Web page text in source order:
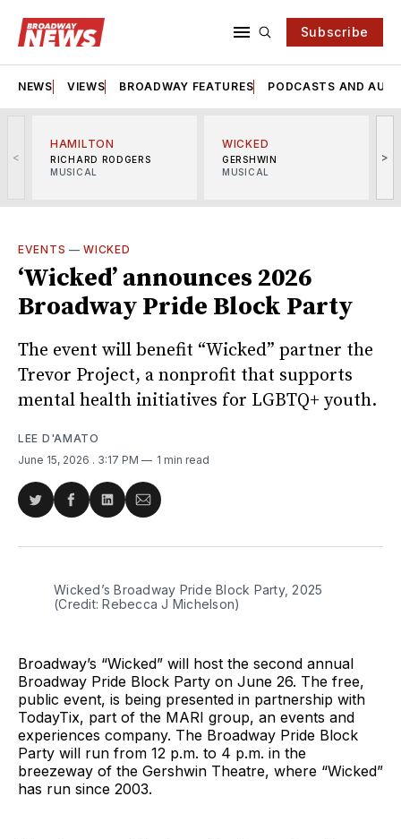
Subscribe
NEWS VIEWS BROADWAY FEATURES PODCASTS AND
<
HAMILTON
RICHARD RODGERS
MUSICAL
WICKED
GERSHWIN
MUSICAL
>
EVENTS —WICKED
‘Wicked’ announces 2026
Broadway Pride Block Party
The event will benefit “Wicked” partner the
Trevor Project, a nonprofit that supports
mental health initiatives for LGBTQ+ youth.
LEE D'AMATO
June 15, 2026 . 3:17 PM 1 min read
Share
Twitter
Share
Facebook
Share
LinkedIn
Share
Email
Wicked’s Broadway Pride Block Party, 2025
(Credit: Rebecca J Michelson)
Broadway’s “Wicked” will host the second annual
Broadway Pride Block Party on June 26. The free,
public event, is being presented in partnership with
TodayTix, part of the MARI group, an events and
experiences company. The Broadway Pride Block
Party will run from 12 p.m. to 4 p.m. in the
breezeway of the Gershwin Theatre, where “Wicked”
has run since 2003.